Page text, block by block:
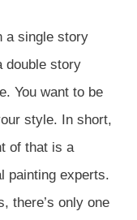
a single story
double story
You want to be
style. In short,
of that is a
painting experts.
there’s only one